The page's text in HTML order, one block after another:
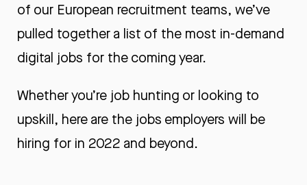
of our European recruitment teams, we’ve
pulled together a list of the most in-demand
digital jobs for the coming year.
Whether you’re job hunting or looking to
upskill, here are the jobs employers will be
hiring for in 2022 and beyond.